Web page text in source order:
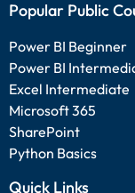
Popular Public
Power BI Beginner
Power BI
Excel Intermediate
Microsoft 365
SharePoint
Python Basics
Quick Links